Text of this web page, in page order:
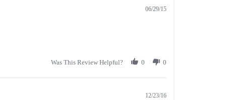
06/29/15
Was This Review Helpful? 0 0
12/23/16